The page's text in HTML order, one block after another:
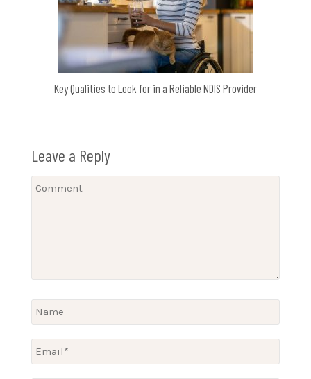
Key Qualities to Look for in a Reliable NDIS Provider
Leave a Reply